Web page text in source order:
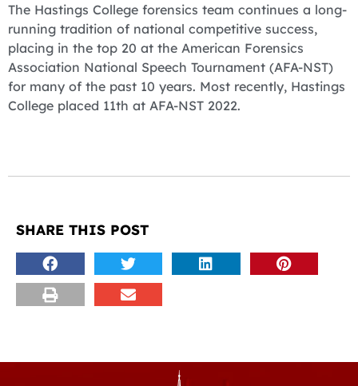
The Hastings College forensics team continues a long-
running tradition of national competitive success,
placing in the top 20 at the American Forensics
Association National Speech Tournament (AFA-NST)
for many of the past 10 years. Most recently, Hastings
College placed 11th at AFA-NST 2022.
SHARE THIS POST